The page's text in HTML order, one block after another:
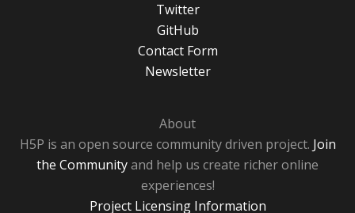
Twitter
GitHub
Contact Form
Newsletter
About
H5P is an open source community driven project. Join
the Communityand help us create richer online
experiences!
Project Licensing Information